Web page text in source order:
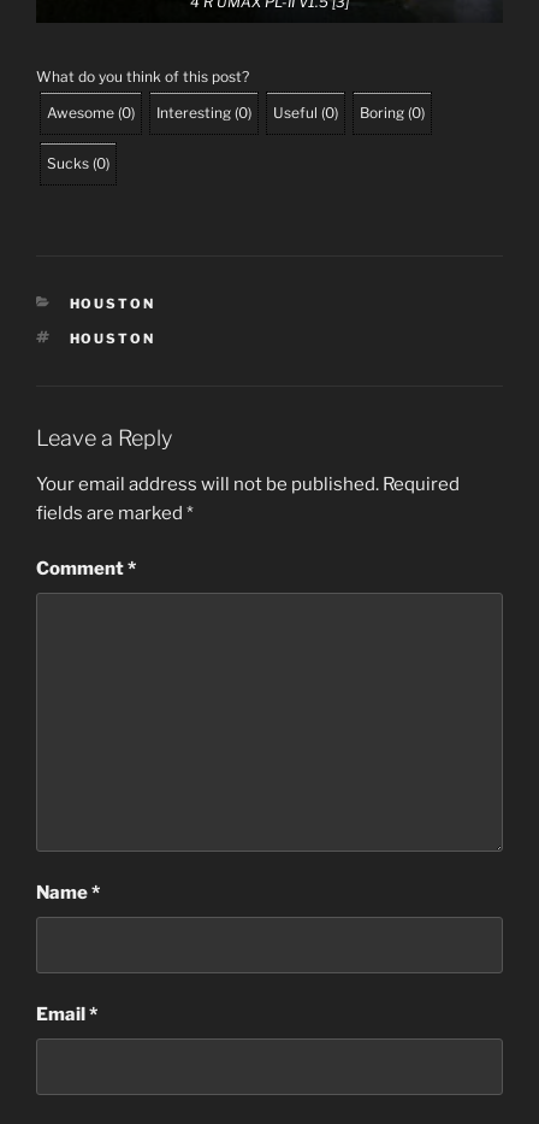
What do you think of this post?
Awesome (0) Interesting (0) Useful (0) Boring (0)
Sucks (0)
CATEGORIES
HOUSTON
TAGS
HOUSTON
Leave a Reply
Your email address will not be published. Required
fields are marked *
Comment*
Name*
Email *